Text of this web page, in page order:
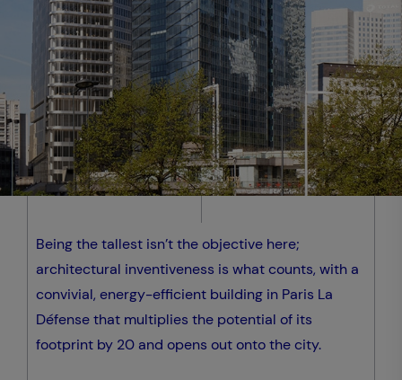
Being the tallest isn’t the objective here;
architectural inventiveness is what counts, with a
convivial, energy-efficient building in Paris La
Défense that multiplies the potential of its
footprint by 20 and opens out onto the city.